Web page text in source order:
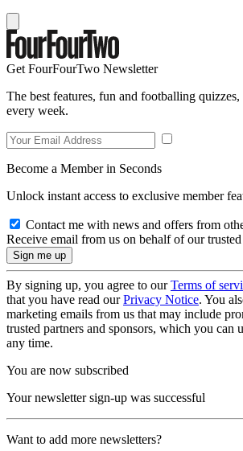
Get FourFourTwo Newsletter
The best features, fun and footballing
every week.
Become a Member in Seconds
Unlock instant access to exclusive member
Contact me with news and offers from
Receive email from us on behalf of our
By signing up, you agree to ourTerms of
that you have read ourPrivacy Notice. You
marketing emails from us that may include
trusted partners and sponsors, which you can
any time.
You are now subscribed
Your newsletter sign-up was successful
Want to add more newsletters?